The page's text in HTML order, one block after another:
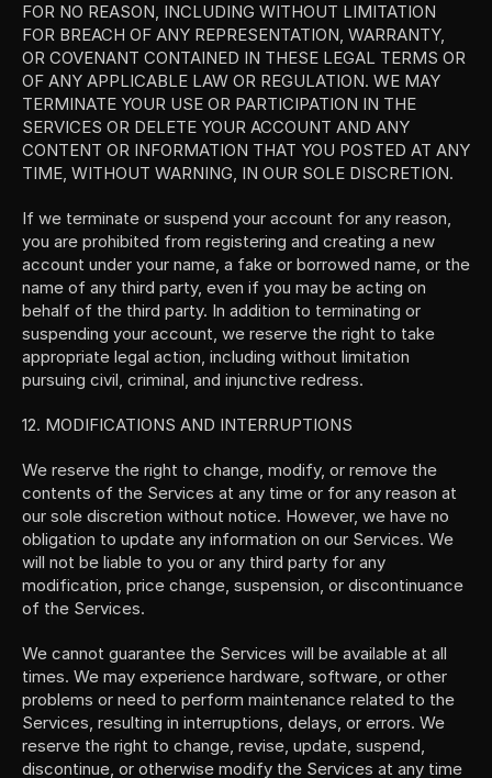
FOR NO REASON, INCLUDING WITHOUT LIMITATION
FOR BREACH OF ANY REPRESENTATION, WARRANTY,
OR COVENANT CONTAINED IN THESE LEGAL TERMS OR
OF ANY APPLICABLE LAW OR REGULATION. WE MAY
TERMINATE YOUR USE OR PARTICIPATION IN THE
SERVICES OR DELETE YOUR ACCOUNT AND ANY
CONTENT OR INFORMATION THAT YOU POSTED AT ANY
TIME, WITHOUT WARNING, IN OUR SOLE DISCRETION.
If we terminate or suspend your account for any reason,
you are prohibited from registering and creating a new
account under your name, a fake or borrowed name, or the
name of any third party, even if you may be acting on
behalf of the third party. In addition to terminating or
suspending your account, we reserve the right to take
appropriate legal action, including without limitation
pursuing civil, criminal, and injunctive redress.
12. MODIFICATIONS AND INTERRUPTIONS
We reserve the right to change, modify, or remove the
contents of the Services at any time or for any reason at
our sole discretion without notice. However, we have no
obligation to update any information on our Services. We
will not be liable to you or any third party for any
modification, price change, suspension, or discontinuance
of the Services.
We cannot guarantee the Services will be available at all
times. We may experience hardware, software, or other
problems or need to perform maintenance related to the
Services, resulting in interruptions, delays, or errors. We
reserve the right to change, revise, update, suspend,
discontinue, or otherwise modify the Services at any time